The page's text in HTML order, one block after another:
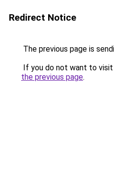
Redirect Notice
The previous page is
If you do not want to
the previous page.